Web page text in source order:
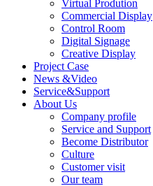
Virtual Prodution
Commercial Display
Control Room
Digital Signage
Creative Display
Project Case
News &Video
Service&Support
About Us
Company profile
Service and Support
Become Distributor
Culture
Customer visit
Our team